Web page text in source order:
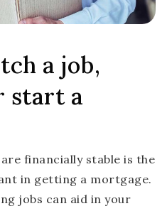
a job,
start a
financially stable is the
in getting a mortgage.
jobs can aid in your